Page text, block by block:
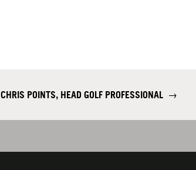
CHRIS POINTS, HEAD GOLF PROFESSIONAL →